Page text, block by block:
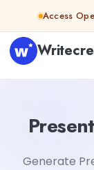
Skip to content
Access
Generate